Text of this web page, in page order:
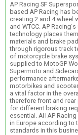
AP Racing SF
based AP Racing has
creating 2 and 4 wheel
and WTCC. AP
technology places
materials and brake
through rigorous track
of motorcycle brake
supplied to MotoGP
Supermoto and
performance
motorbikes and
a vital factor in the
therefore front and
for different braking
essential. All AP
in Europe according to
standards in this